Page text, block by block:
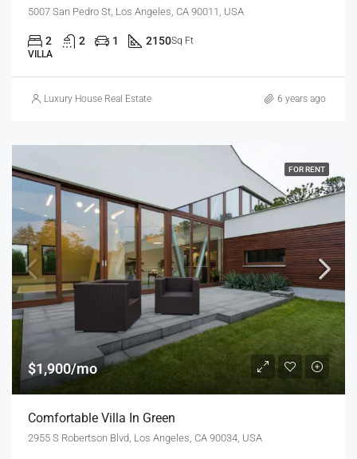
5007 San Pedro St, Los Angeles, CA 90011, USA
2 2 1 2150Sq Ft
VILLA
Luxury House Real Estate 6 years ago
FOR RENT
$1,900/mo
Comfortable Villa In Green
2955 S Robertson Blvd, Los Angeles, CA 90034, USA